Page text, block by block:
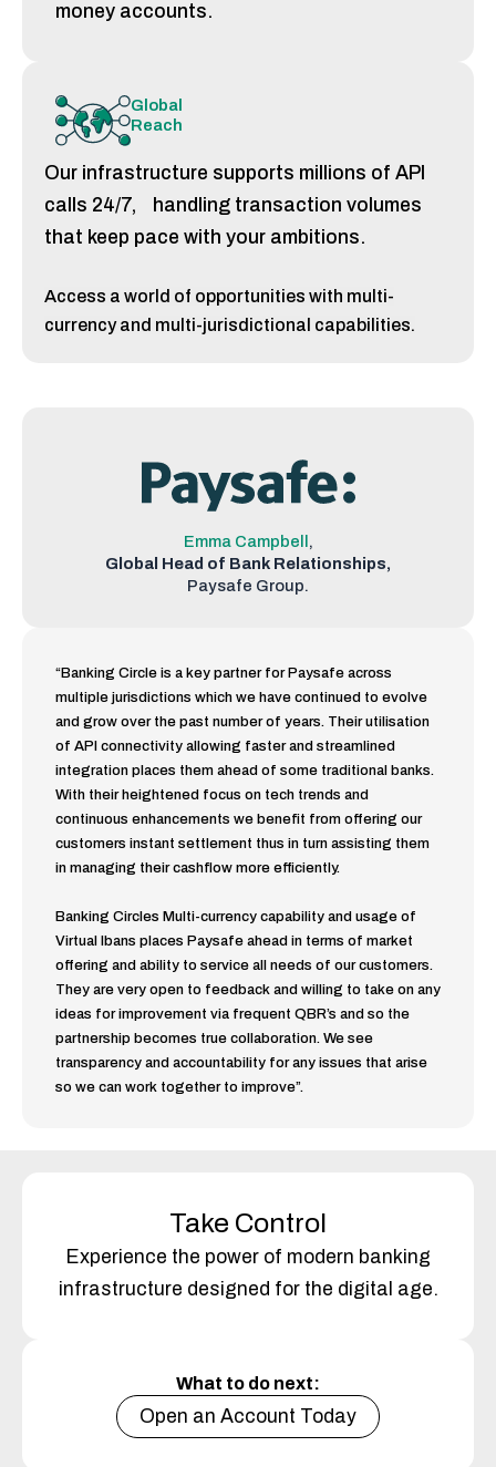
money accounts.
Global
Reach
Our infrastructure supports millions of API
calls 24/7, handling transaction volumes
that keep pace with your ambitions.
Access a world of opportunities with multi-
currency and multi-jurisdictional capabilities.
Emma Campbell ,
Global Head of Bank Relationships,
Paysafe Group.
“Banking Circle is a key partner for Paysafe across
multiple jurisdictions which we have continued to evolve
and grow over the past number of years. Their utilisation
of API connectivity allowing faster and streamlined
integration places them ahead of some traditional banks.
With their heightened focus on tech trends and
continuous enhancements we benefit from offering our
customers instant settlement thus in turn assisting them
in managing their cashflow more efficiently.
Banking Circles Multi-currency capability and usage of
Virtual Ibans places Paysafe ahead in terms of market
offering and ability to service all needs of our customers.
They are very open to feedback and willing to take on any
ideas for improvement via frequent QBR’s and so the
partnership becomes true collaboration. We see
transparency and accountability for any issues that arise
so we can work together to improve”.
Take Control
Experience the power of modern banking
infrastructure designed for the digital age.
What to do next:
Open an Account Today